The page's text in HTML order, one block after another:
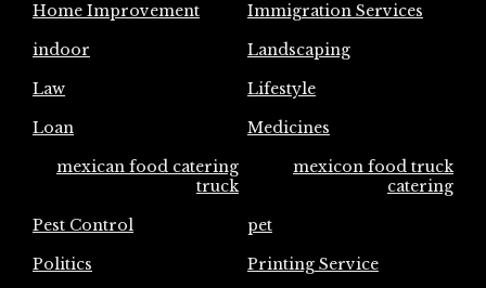
Home Improvement
Immigration Services
indoor
Landscaping
Law
Lifestyle
Loan
Medicines
mexican food catering
truck
mexicon food truck
catering
Pest Control
pet
Politics
Printing Service